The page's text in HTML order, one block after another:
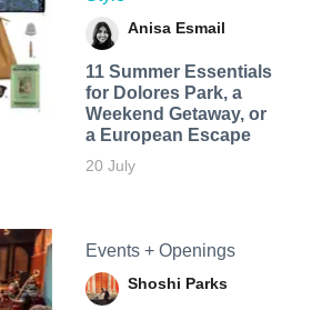
Anisa Esmail
11 Summer Essentials
for Dolores Park, a
Weekend Getaway, or
a European Escape
20 July
Events + Openings
Shoshi Parks